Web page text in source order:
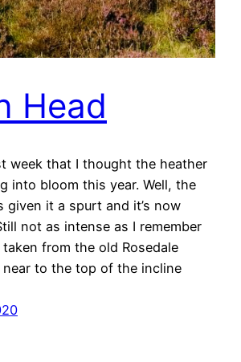
Head
week that I thought the heather
into bloom this year. Well, the
given it a spurt and it’s now
not as intense as I remember
from the old Rosedale
near to the top of the incline